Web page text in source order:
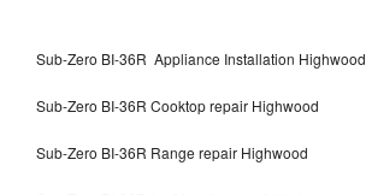
Sub-Zero BI-36R Appliance Installation Highwood
Sub-Zero BI-36R Cooktop repair Highwood
Sub-Zero BI-36R Range repair Highwood